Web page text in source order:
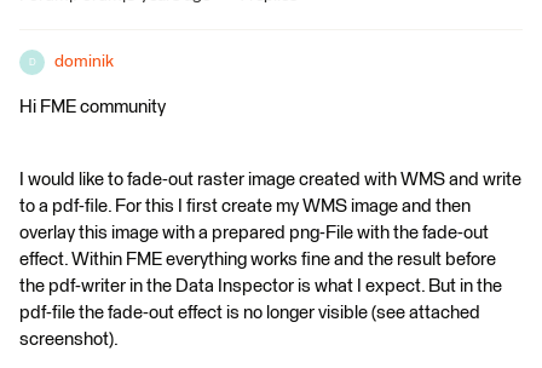
D dominik
Hi FME community
I would like to fade-out raster image created with WMS and write
to a pdf-file. For this I first create my WMS image and then
overlay this image with a prepared png-File with the fade-out
effect. Within FME everything works fine and the result before
the pdf-writer in the Data Inspector is what I expect. But in the
pdf-file the fade-out effect is no longer visible (see attached
screenshot).